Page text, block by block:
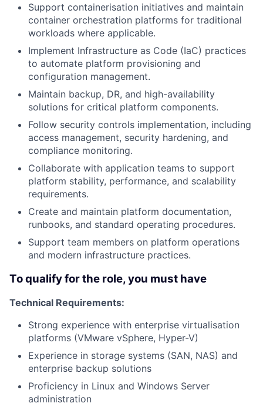
Support containerisation initiatives and maintain
container orchestration platforms for traditional
workloads where applicable.
Implement Infrastructure as Code (IaC) practices
to automate platform provisioning and
configuration management.
Maintain backup, DR, and high-availability
solutions for critical platform components.
Follow security controls implementation, including
access management, security hardening, and
compliance monitoring.
Collaborate with application teams to support
platform stability, performance, and scalability
requirements.
Create and maintain platform documentation,
runbooks, and standard operating procedures.
Support team members on platform operations
and modern infrastructure practices.
To qualify for the role, you must have
Technical Requirements:
Strong experience with enterprise virtualisation
platforms (VMware vSphere, Hyper-V)
Experience in storage systems (SAN, NAS) and
enterprise backup solutions
Proficiency in Linux and Windows Server
administration